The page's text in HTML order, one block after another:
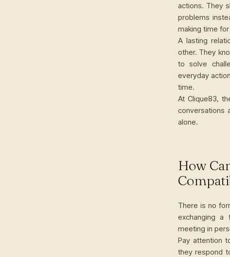
actions. They
problems
making time
A lasting
other. They
to solve
everyday
time.
At Clique83,
conversations
alone.
How
There is no
exchanging a
meeting in
Pay attention
they respond